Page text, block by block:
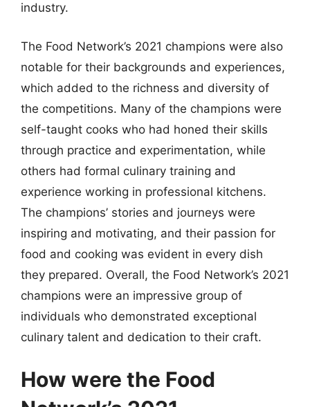
industry.
The Food Network’s 2021 champions were also
notable for their backgrounds and experiences,
which added to the richness and diversity of
the competitions. Many of the champions were
self-taught cooks who had honed their skills
through practice and experimentation, while
others had formal culinary training and
experience working in professional kitchens.
The champions’ stories and journeys were
inspiring and motivating, and their passion for
food and cooking was evident in every dish
they prepared. Overall, the Food Network’s 2021
champions were an impressive group of
individuals who demonstrated exceptional
culinary talent and dedication to their craft.
How were the Food